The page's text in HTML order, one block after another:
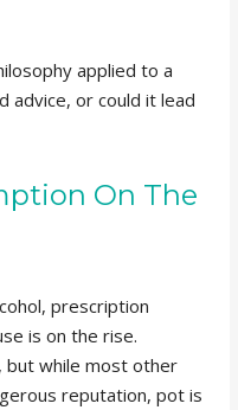
applied to a
advice, or could it lead
On The
prescription
is on the rise.
but while most other
reputation, pot is